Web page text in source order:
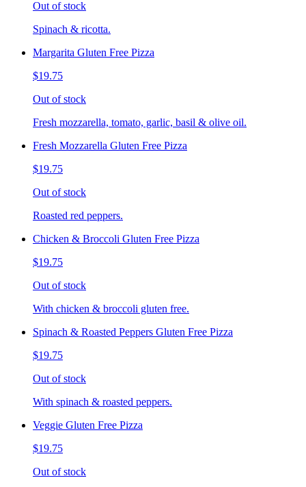
Out of stock
Spinach & ricotta.
Margarita Gluten Free Pizza
$19.75
Out of stock
Fresh mozzarella, tomato, garlic, basil & olive oil.
Fresh Mozzarella Gluten Free Pizza
$19.75
Out of stock
Roasted red peppers.
Chicken & Broccoli Gluten Free Pizza
$19.75
Out of stock
With chicken & broccoli gluten free.
Spinach & Roasted Peppers Gluten Free Pizza
$19.75
Out of stock
With spinach & roasted peppers.
Veggie Gluten Free Pizza
$19.75
Out of stock